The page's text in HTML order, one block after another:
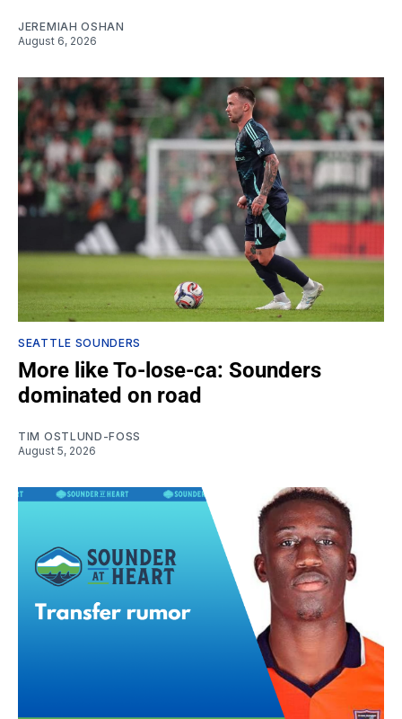
JEREMIAH OSHAN
August 6, 2026
SEATTLE SOUNDERS
More like To-lose-ca: Sounders
dominated on road
TIM OSTLUND-FOSS
August 5, 2026